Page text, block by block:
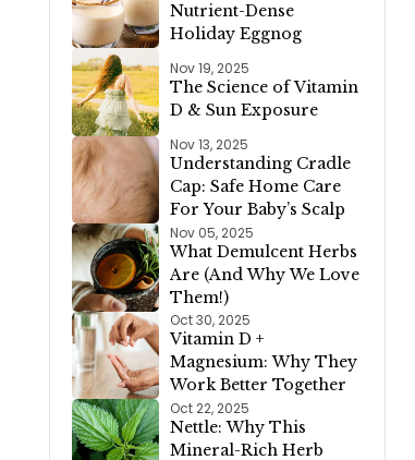
Nutrient-Dense
Holiday Eggnog
Nov 19, 2025
The Science of Vitamin
D & Sun Exposure
Nov 13, 2025
Understanding Cradle
Cap: Safe Home Care
For Your Baby’s Scalp
Nov 05, 2025
What Demulcent Herbs
Are (And Why We Love
Them!)
Oct 30, 2025
Vitamin D +
Magnesium: Why They
Work Better Together
Oct 22, 2025
Nettle: Why This
Mineral-Rich Herb